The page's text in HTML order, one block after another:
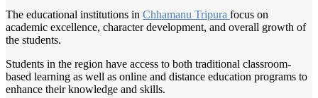
The educational institutions in Chhamanu Tripura focus on
academic excellence, character development, and overall growth of
the students.
Students in the region have access to both traditional classroom-
based learning as well as online and distance education programs to
enhance their knowledge and skills.